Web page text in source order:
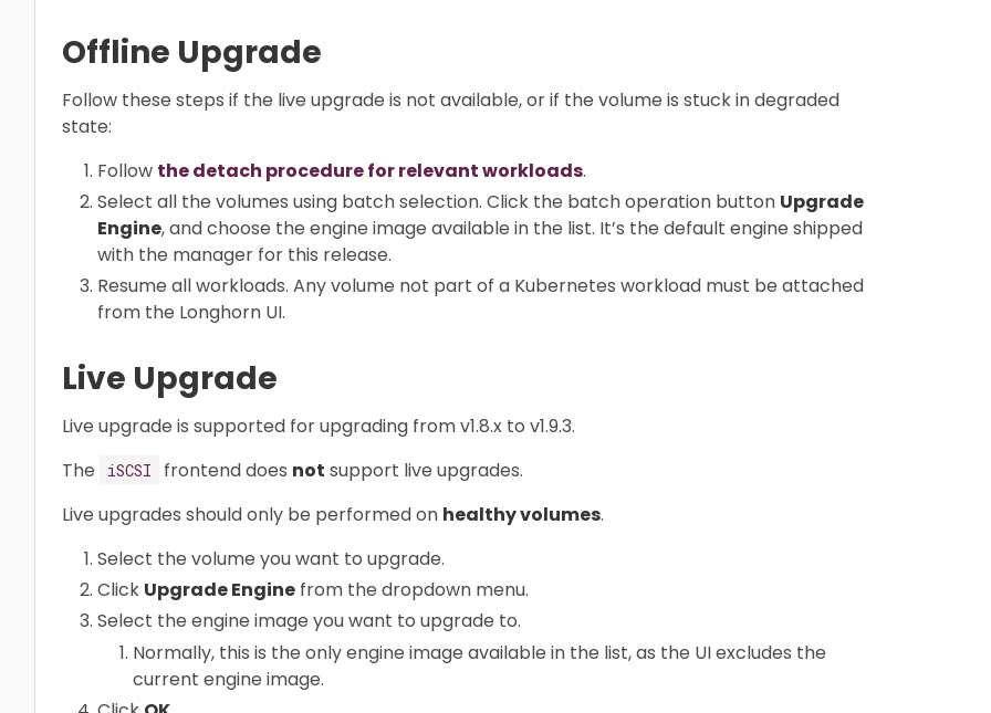
Offline Upgrade
Follow these steps if the live upgrade is not available, or if the volume is stuck in degraded
state:
Follow the detach procedure for relevant workloads.
Select all the volumes using batch selection. Click the batch operation button Upgrade
Engine, and choose the engine image available in the list. It’s the default engine shipped
with the manager for this release.
Resume all workloads. Any volume not part of a Kubernetes workload must be attached
from the Longhorn UI.
Live Upgrade
Live upgrade is supported for upgrading from v1.8.x to v1.9.3.
The
iSCSI frontend does not support live upgrades.
Live upgrades should only be performed on healthy volumes.
Select the volume you want to upgrade.
Click Upgrade Engine from the dropdown menu.
Select the engine image you want to upgrade to.
Normally, this is the only engine image available in the list, as the UI excludes the
current engine image.